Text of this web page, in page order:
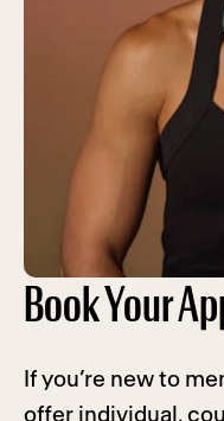
Book Your
If you’re new to
offer individual,